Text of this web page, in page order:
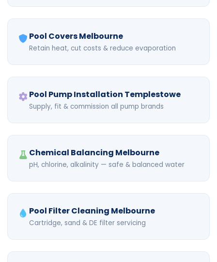
Pool Covers Melbourne
Retain heat, cut costs & reduce evaporation
Pool Pump Installation Templestowe
Supply, fit & commission all pump brands
Chemical Balancing Melbourne
pH, chlorine, alkalinity — safe & balanced water
Pool Filter Cleaning Melbourne
Cartridge, sand & DE filter servicing